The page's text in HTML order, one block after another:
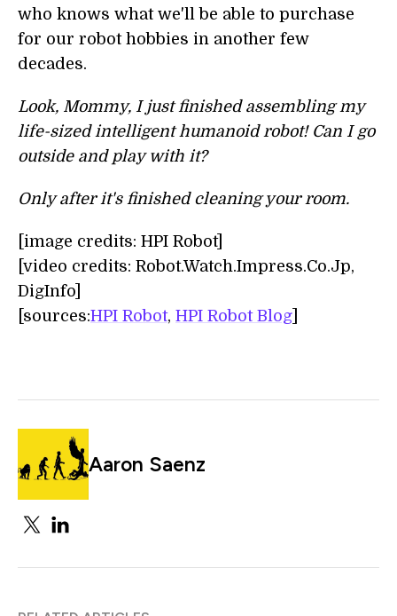
who knows what we'll be able to purchase
for our robot hobbies in another few
decades.
Look, Mommy, I just finished assembling my
life-sized intelligent humanoid robot! Can I go
outside and play with it?
Only after it's finished cleaning your room.
[image credits: HPI Robot]
[video credits: Robot.Watch.Impress.Co.Jp,
DigInfo]
[sources:HPI Robot, HPI Robot Blog
Aaron Saenz